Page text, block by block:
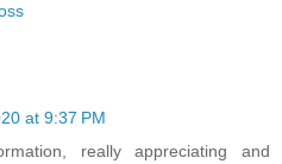
at 9:37 PM
really appreciating and